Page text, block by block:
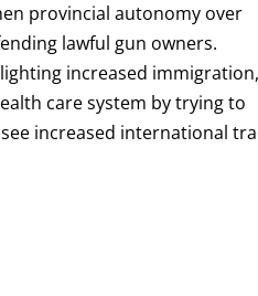
provincial autonomy over
lawful gun owners.
increased immigration,
care system by trying to
increased international